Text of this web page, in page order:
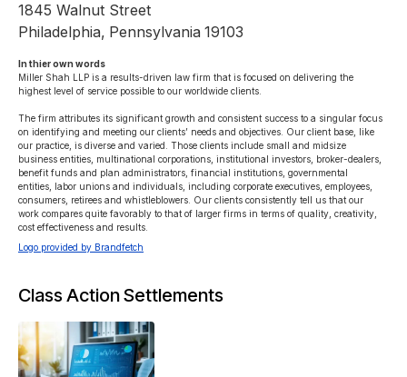
1845 Walnut Street
Philadelphia, Pennsylvania 19103
In thier own words
Miller Shah LLP is a results-driven law firm that is focused on delivering the
highest level of service possible to our worldwide clients.
The firm attributes its significant growth and consistent success to a singular focus
on identifying and meeting our clients’ needs and objectives. Our client base, like
our practice, is diverse and varied. Those clients include small and midsize
business entities, multinational corporations, institutional investors, broker-dealers,
benefit funds and plan administrators, financial institutions, governmental
entities, labor unions and individuals, including corporate executives, employees,
consumers, retirees and whistleblowers. Our clients consistently tell us that our
work compares quite favorably to that of larger firms in terms of quality, creativity,
cost effectiveness and results.
Logo provided by Brandfetch
Class Action Settlements